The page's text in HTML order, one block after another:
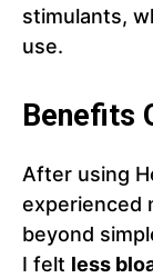
stimulants,
use.
Benefits
After using
experienced
beyond
I felt less